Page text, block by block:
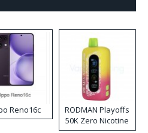
Reno16c
RODMAN Playoffs
50K Zero Nicotine